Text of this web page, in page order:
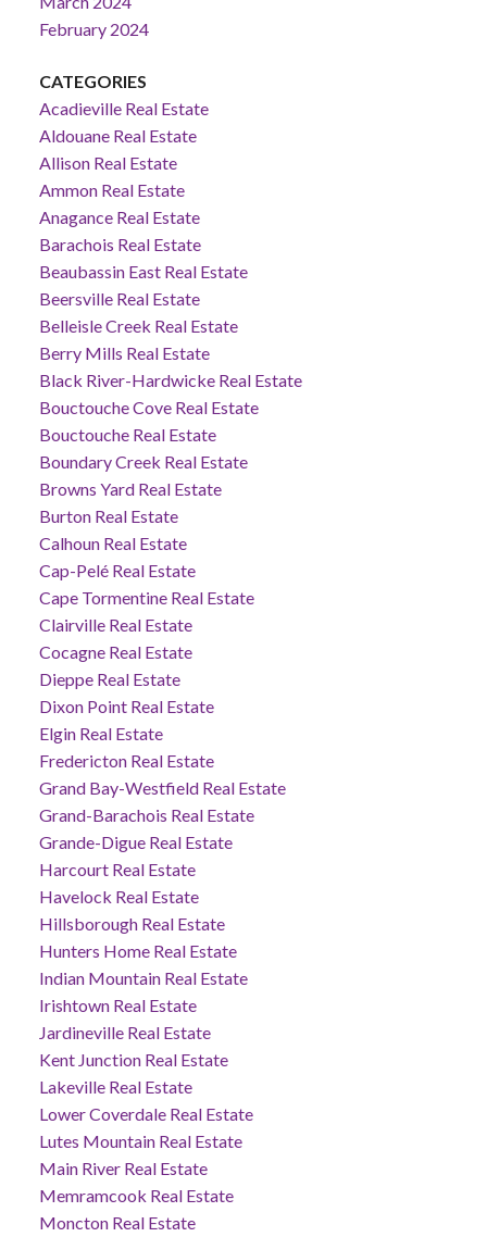
February 2024
CATEGORIES
Acadieville Real Estate
Aldouane Real Estate
Allison Real Estate
Ammon Real Estate
Anagance Real Estate
Barachois Real Estate
Beaubassin East Real Estate
Beersville Real Estate
Belleisle Creek Real Estate
Berry Mills Real Estate
Black River-Hardwicke Real Estate
Bouctouche Cove Real Estate
Bouctouche Real Estate
Boundary Creek Real Estate
Browns Yard Real Estate
Burton Real Estate
Calhoun Real Estate
Cap-Pelé Real Estate
Cape Tormentine Real Estate
Clairville Real Estate
Cocagne Real Estate
Dieppe Real Estate
Dixon Point Real Estate
Elgin Real Estate
Fredericton Real Estate
Grand Bay-Westfield Real Estate
Grand-Barachois Real Estate
Grande-Digue Real Estate
Harcourt Real Estate
Havelock Real Estate
Hillsborough Real Estate
Hunters Home Real Estate
Indian Mountain Real Estate
Irishtown Real Estate
Jardineville Real Estate
Kent Junction Real Estate
Lakeville Real Estate
Lower Coverdale Real Estate
Lutes Mountain Real Estate
Main River Real Estate
Memramcook Real Estate
Moncton Real Estate